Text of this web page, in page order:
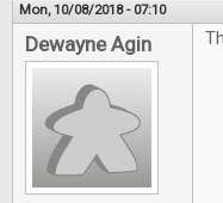
Mon, 10/08/2018 - 07:10
Dewayne Agin